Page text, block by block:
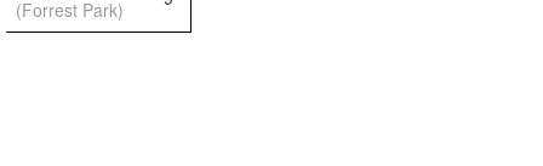
(Forrest Park)